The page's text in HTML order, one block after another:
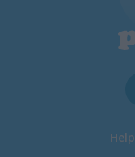
Help